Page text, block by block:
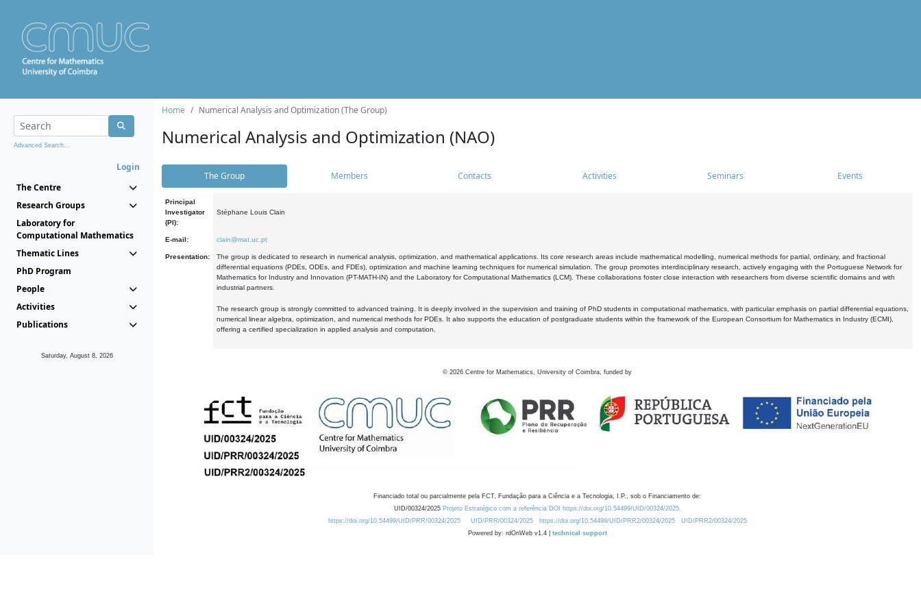
Advanced Search...
Login
The Centre
Research Groups
Laboratory for
Computational Mathematics
Thematic Lines
PhD Program
People
Activities
Publications
Saturday, August 8, 2026
Home Numerical Analysis and Optimization (The Group)
Numerical Analysis and Optimization (NAO)
The Group Members Contacts Activities Seminars Events
Principal
Investigator
(PI):
Stéphane Louis Clain
E-mail: clain@mat.uc.pt
Presentation:
The group is dedicated to research in numerical analysis, optimization, and mathematical applications. Its core research areas include mathematical modelling, numerical methods for partial, ordinary, and fractional
differential equations (PDEs, ODEs, and FDEs), optimization and machine learning techniques for numerical simulation. The group promotes interdisciplinary research, actively engaging with the Portuguese Network for
Mathematics for Industry and Innovation (PT-MATH-IN) and the Laboratory for Computational Mathematics (LCM). These collaborations foster close interaction with researchers from diverse scientific domains and with
industrial partners.
The research group is strongly committed to advanced training. It is deeply involved in the supervision and training of PhD students in computational mathematics, with particular emphasis on partial differential equations,
numerical linear algebra, optimization, and numerical methods for PDEs. It also supports the education of postgraduate students within the framework of the European Consortium for Mathematics in Industry (ECMI),
offering a certified specialization in applied analysis and computation.
© 2026 Centre for Mathematics, University of Coimbra, funded by
Financiado total ou parcialmente pela FCT, Fundação para a Ciência e a Tecnologia, I.P., sob o Financiamento de:
UID/00324/2025 Projeto Estratégico com a referência DOI https://doi.org/10.54499/UID/00324/2025.
https://doi.org/10.54499/UID/PRR/00324/2025
UID/PRR/00324/2025 https://doi.org/10.54499/UID/PRR2/00324/2025
UID/PRR2/00324/2025
Powered by: rdOnWeb v1.4 | technical support